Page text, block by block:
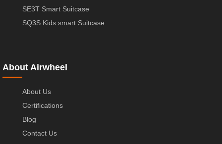
SE3T Smart Suitcase
SQ3S Kids smart Suitcase
About Airwheel
About Us
Certifications
Blog
Contact Us